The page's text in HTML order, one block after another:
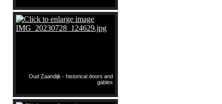
Oud Zaandijk - historical doors and
gables